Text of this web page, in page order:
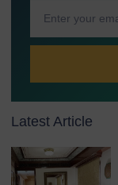
Latest Article